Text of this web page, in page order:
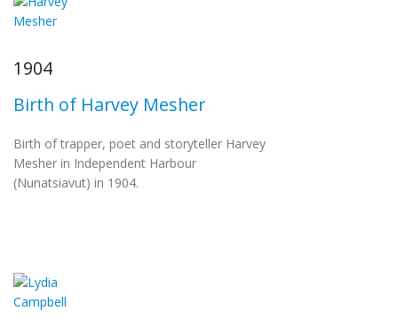
1904
Birth of Harvey Mesher
Birth of trapper, poet and storyteller Harvey
Mesher in Independent Harbour
(Nunatsiavut) in 1904.